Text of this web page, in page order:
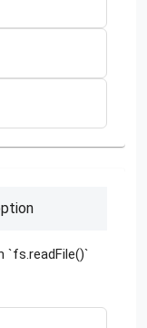
`fs.readFile()`